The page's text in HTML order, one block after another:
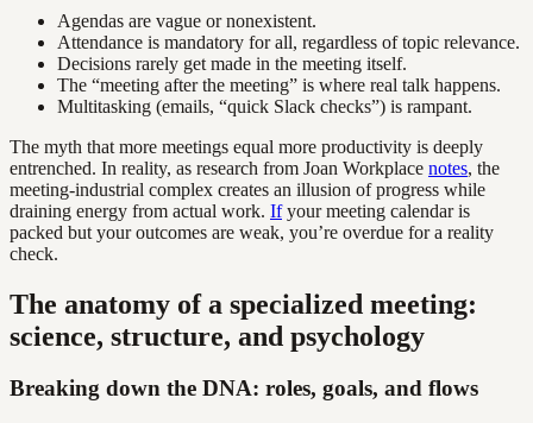
Agendas are vague or nonexistent.
Attendance is mandatory for all, regardless of topic relevance.
Decisions rarely get made in the meeting itself.
The “meeting after the meeting” is where real talk happens.
Multitasking (emails, “quick Slack checks”) is rampant.
The myth that more meetings equal more productivity is deeply
entrenched. In reality, as research from Joan Workplace notes, the
meeting-industrial complex creates an illusion of progress while
draining energy from actual work. Ifyour meeting calendar is
packed but your outcomes are weak, you’re overdue for a reality
check.
The anatomy of a specialized meeting:
science, structure, and psychology
Breaking down the DNA: roles, goals, and flows